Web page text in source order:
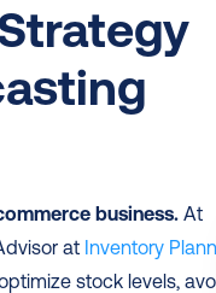
business. At
at Inventory
stock levels,